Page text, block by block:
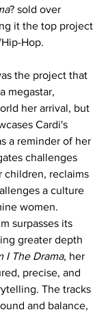
? sold over
it the top project
Hop.
the project that
megastar,
her arrival, but
Cardi's
a reminder of her
challenges
children, reclaims
a culture
women.
surpasses its
greater depth
I The Drama, her
precise, and
The tracks
and balance,